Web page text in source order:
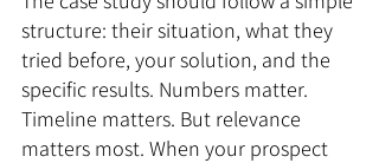
structure: their situation, what they
tried before, your solution, and the
specific results. Numbers matter.
Timeline matters. But relevance
matters most. When your prospect